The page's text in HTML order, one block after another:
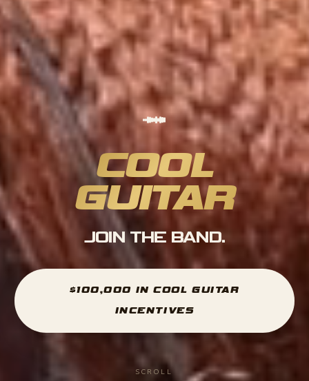
COOL
GUITAR
JOIN THE BAND.
$100,000 IN COOL GUITAR
INCENTIVES
SCROLL